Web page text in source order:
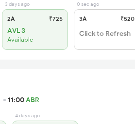
3 days ago
2A ₹725
AVL 3
Available
0 sec ago
3A ₹520
Click to Refresh
11:00ABR
4 days ago